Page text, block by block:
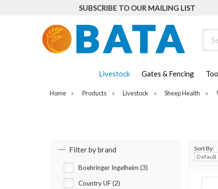
SUBSCRIBE TO OUR MAILING LIST
Livestock Gates & Fencing
Home » Products » Livestock » Sheep Health »
Filter by brand
Boehringer Ingelheim (3)
Country UF (2)
Sort By: